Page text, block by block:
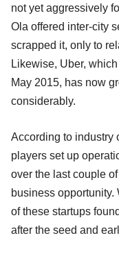
not yet aggressively
Ola offered inter-city
scrapped it, only to
Likewise, Uber,
May 2015, has now
considerably.
According to industry
players set up
over the last couple
business
of these startups
after the seed and